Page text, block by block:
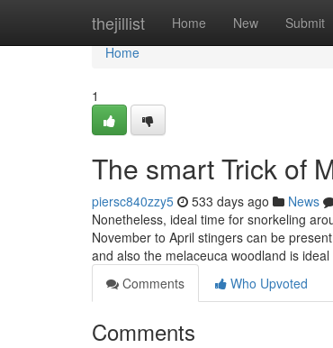
thejillist Home New Submit
Home
Home
1
The smart Trick of
piersc840zzy5 533 days ago News
Nonetheless, ideal time for snorkeling
November to April stingers can be
and also the melaceuca woodland is
Comments
Who Upvoted
Comments